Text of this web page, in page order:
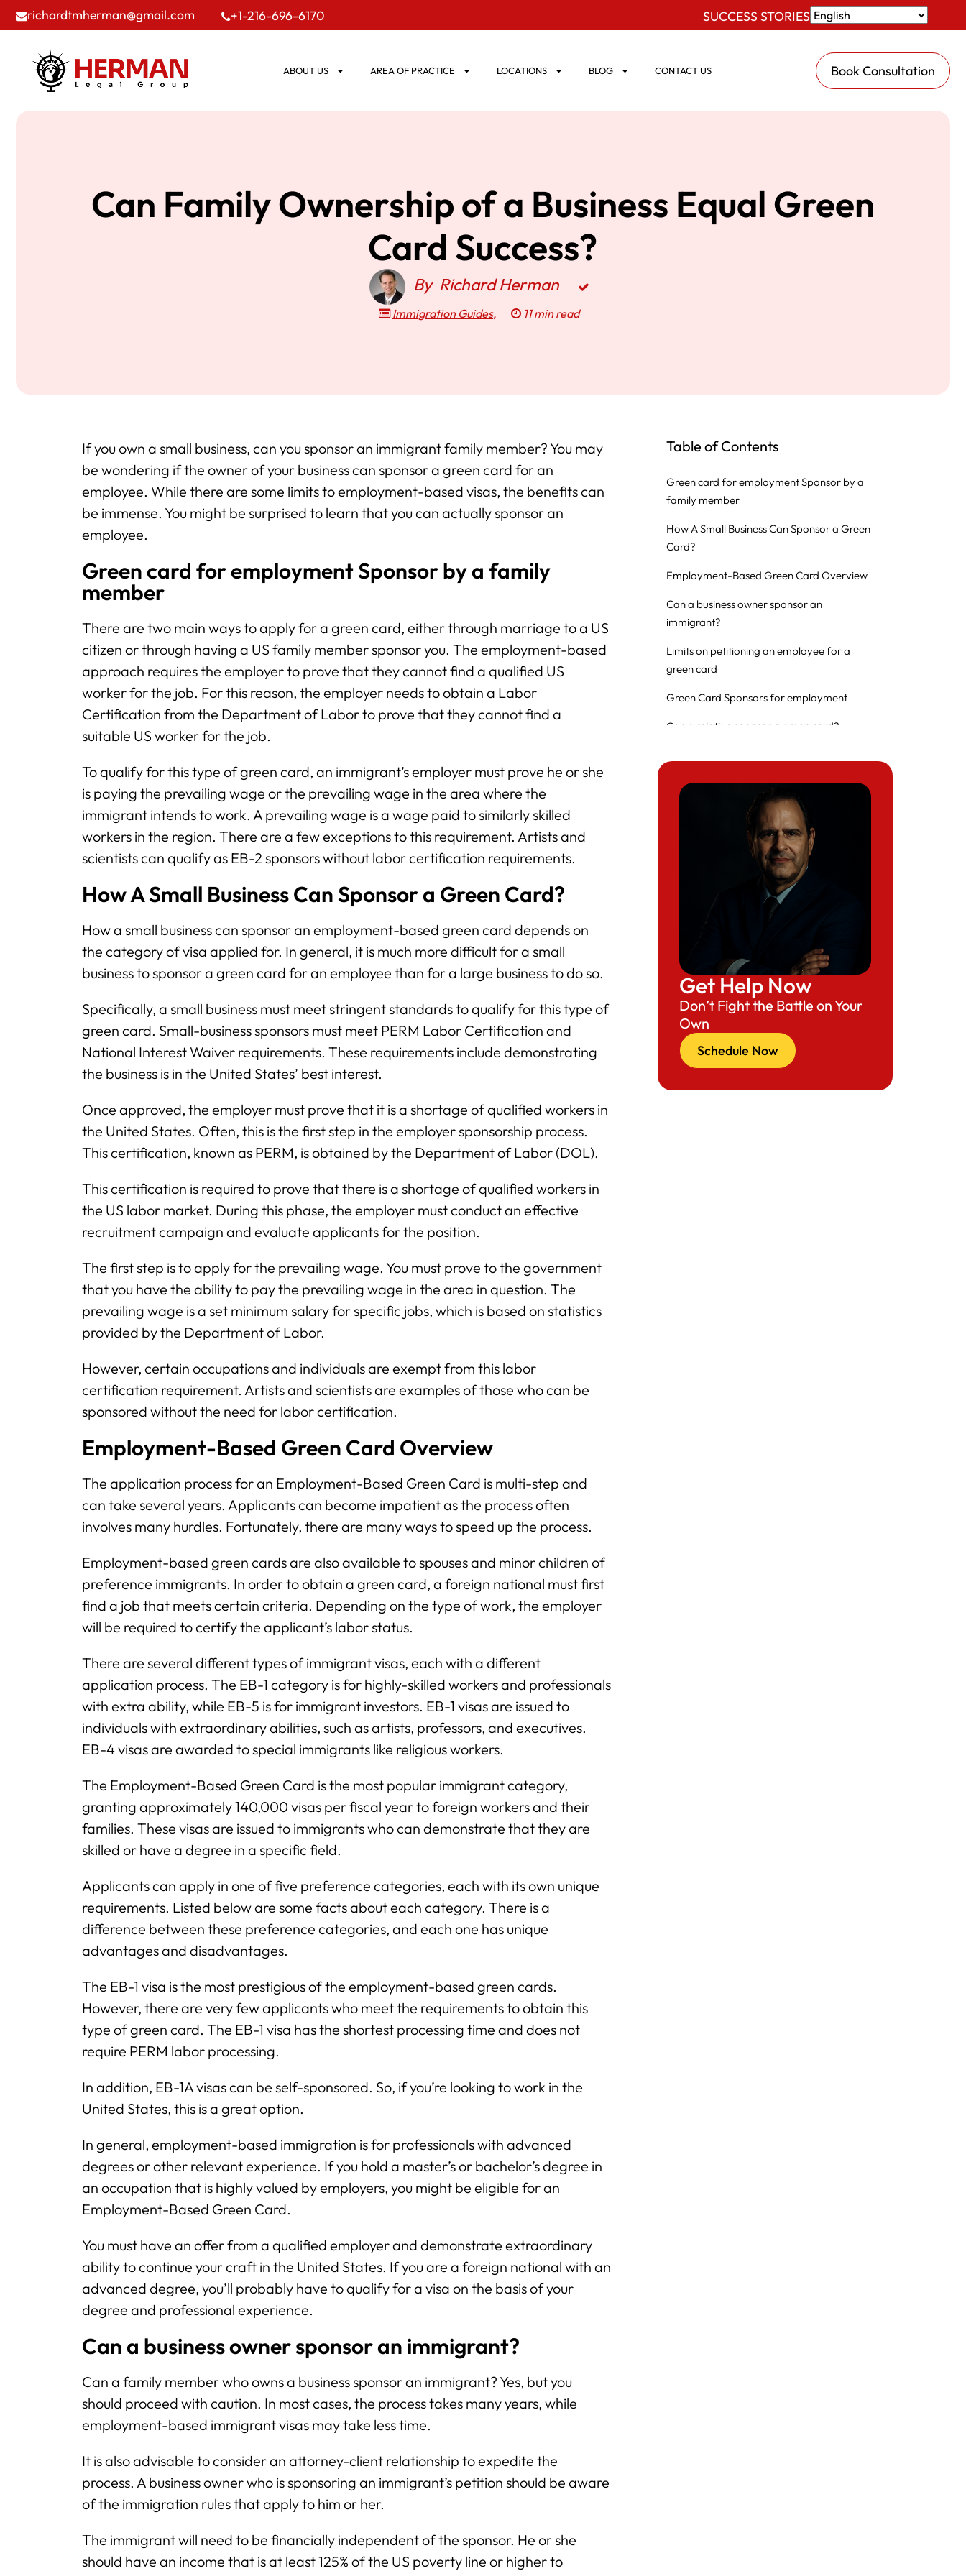
richardtmherman@gmail.com +1-216-696-6170 SUCCESS STORIES
ABOUT US AREA OF PRACTICE LOCATIONS BLOG CONTACT US Book Consultation
Can Family Ownership of a Business Equal Green
Card Success?
By Richard Herman
Immigration Guides, 11 min read
If you own a small business, can you sponsor an immigrant family member? You may
be wondering if the owner of your business can sponsor a green card for an
employee. While there are some limits to employment-based visas, the benefits can
be immense. You might be surprised to learn that you can actually sponsor an
employee.
Green card for employment Sponsor by a family
member
There are two main ways to apply for a green card, either through marriage to a US
citizen or through having a US family member sponsor you. The employment-based
approach requires the employer to prove that they cannot find a qualified US
worker for the job. For this reason, the employer needs to obtain a Labor
Certification from the Department of Labor to prove that they cannot find a
suitable US worker for the job.
To qualify for this type of green card, an immigrant’s employer must prove he or she
is paying the prevailing wage or the prevailing wage in the area where the
immigrant intends to work. A prevailing wage is a wage paid to similarly skilled
workers in the region. There are a few exceptions to this requirement. Artists and
scientists can qualify as EB-2 sponsors without labor certification requirements.
How A Small Business Can Sponsor a Green Card?
How a small business can sponsor an employment-based green card depends on
the category of visa applied for. In general, it is much more difficult for a small
business to sponsor a green card for an employee than for a large business to do so.
Specifically, a small business must meet stringent standards to qualify for this type of
green card. Small-business sponsors must meet PERM Labor Certification and
National Interest Waiver requirements. These requirements include demonstrating
the business is in the United States’ best interest.
Once approved, the employer must prove that it is a shortage of qualified workers in
the United States. Often, this is the first step in the employer sponsorship process.
This certification, known as PERM, is obtained by the Department of Labor (DOL).
This certification is required to prove that there is a shortage of qualified workers in
the US labor market. During this phase, the employer must conduct an effective
recruitment campaign and evaluate applicants for the position.
The first step is to apply for the prevailing wage. You must prove to the government
that you have the ability to pay the prevailing wage in the area in question. The
prevailing wage is a set minimum salary for specific jobs, which is based on statistics
provided by the Department of Labor.
However, certain occupations and individuals are exempt from this labor
certification requirement. Artists and scientists are examples of those who can be
sponsored without the need for labor certification.
Employment-Based Green Card Overview
The application process for an Employment-Based Green Card is multi-step and
can take several years. Applicants can become impatient as the process often
involves many hurdles. Fortunately, there are many ways to speed up the process.
Employment-based green cards are also available to spouses and minor children of
preference immigrants. In order to obtain a green card, a foreign national must first
find a job that meets certain criteria. Depending on the type of work, the employer
will be required to certify the applicant’s labor status.
There are several different types of immigrant visas, each with a different
application process. The EB-1 category is for highly-skilled workers and professionals
with extra ability, while EB-5 is for immigrant investors. EB-1 visas are issued to
individuals with extraordinary abilities, such as artists, professors, and executives.
EB-4 visas are awarded to special immigrants like religious workers.
The Employment-Based Green Card is the most popular immigrant category,
granting approximately 140,000 visas per fiscal year to foreign workers and their
families. These visas are issued to immigrants who can demonstrate that they are
skilled or have a degree in a specific field.
Applicants can apply in one of five preference categories, each with its own unique
requirements. Listed below are some facts about each category. There is a
difference between these preference categories, and each one has unique
advantages and disadvantages.
The EB-1 visa is the most prestigious of the employment-based green cards.
However, there are very few applicants who meet the requirements to obtain this
type of green card. The EB-1 visa has the shortest processing time and does not
require PERM labor processing.
In addition, EB-1A visas can be self-sponsored. So, if you’re looking to work in the
United States, this is a great option.
In general, employment-based immigration is for professionals with advanced
degrees or other relevant experience. If you hold a master’s or bachelor’s degree in
an occupation that is highly valued by employers, you might be eligible for an
Employment-Based Green Card.
You must have an offer from a qualified employer and demonstrate extraordinary
ability to continue your craft in the United States. If you are a foreign national with an
advanced degree, you’ll probably have to qualify for a visa on the basis of your
degree and professional experience.
Can a business owner sponsor an immigrant?
Can a family member who owns a business sponsor an immigrant? Yes, but you
should proceed with caution. In most cases, the process takes many years, while
employment-based immigrant visas may take less time.
It is also advisable to consider an attorney-client relationship to expedite the
process. A business owner who is sponsoring an immigrant’s petition should be aware
of the immigration rules that apply to him or her.
The immigrant will need to be financially independent of the sponsor. He or she
should have an income that is at least 125% of the US poverty line or higher to
Table of Contents
Green card for employment Sponsor by a
family member
How A Small Business Can Sponsor a Green
Card?
Employment-Based Green Card Overview
Can a business owner sponsor an
immigrant?
Limits on petitioning an employee for a
green card
Green Card Sponsors for employment
Can a relative sponsor a green card?
Can a family sponsor a work visa?
Why Choose Herman Legal Group?
Get Help Now
Don’t Fight the Battle on Your
Own
Schedule Now